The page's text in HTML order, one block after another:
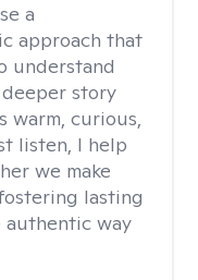
a
approach that
understand
story
warm, curious,
listen, I help
we make
lasting
authentic way